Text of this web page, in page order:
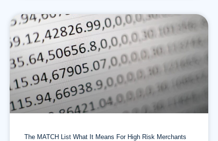
The MATCH List What It Means For High Risk Merchants